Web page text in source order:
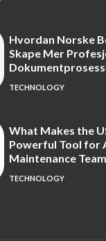
Hvordan Norske
Skape Mer
TECHNOLOGY
What Makes the
Powerful Tool for
Maintenance
TECHNOLOGY